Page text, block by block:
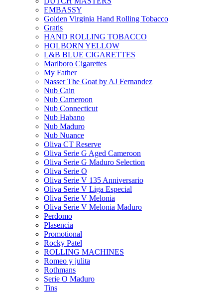
EMBASSY
Golden Virginia Hand Rolling Tobacco
Gratis
HAND ROLLING TOBACCO
HOLBORN YELLOW
L&B BLUE CIGARETTES
Marlboro Cigarettes
My Father
Nasser The Goat by AJ Fernandez
Nub Cain
Nub Cameroon
Nub Connecticut​
Nub Habano
Nub Maduro
Nub Nuance
Oliva CT Reserve
Oliva Serie G Aged Cameroon
Oliva Serie G Maduro Selection
Oliva Serie O
Oliva Serie V 135 Anniversario
Oliva Serie V Liga Especial
Oliva Serie V Melonia
Oliva Serie V Melonia Maduro
Perdomo
Plasencia
Promotional
Rocky Patel
ROLLING MACHINES
Romeo y julita
Rothmans
Serie O Maduro
Tins